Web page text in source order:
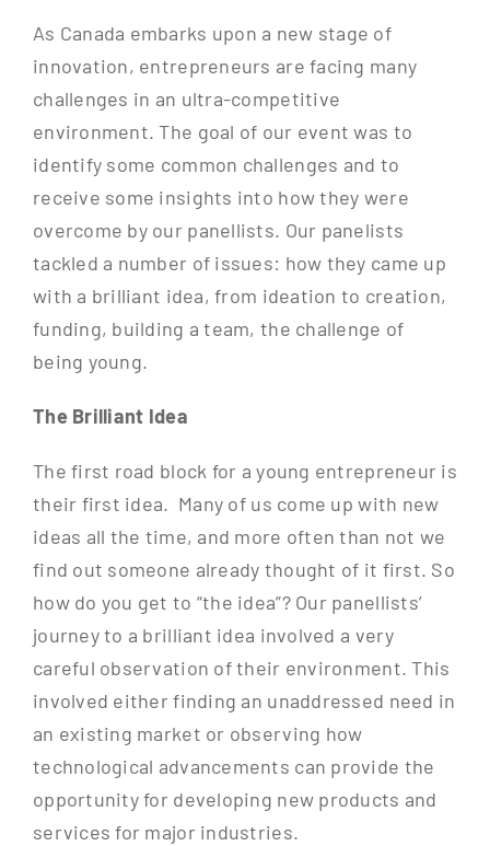
As Canada embarks upon a new stage of
innovation, entrepreneurs are facing many
challenges in an ultra-competitive
environment. The goal of our event was to
identify some common challenges and to
receive some insights into how they were
overcome by our panellists. Our panelists
tackled a number of issues: how they came up
with a brilliant idea, from ideation to creation,
funding, building a team, the challenge of
being young.
The Brilliant Idea
The first road block for a young entrepreneur is
their first idea. Many of us come up with new
ideas all the time, and more often than not we
find out someone already thought of it first. So
how do you get to “the idea”? Our panellists’
journey to a brilliant idea involved a very
careful observation of their environment. This
involved either finding an unaddressed need in
an existing market or observing how
technological advancements can provide the
opportunity for developing new products and
services for major industries.